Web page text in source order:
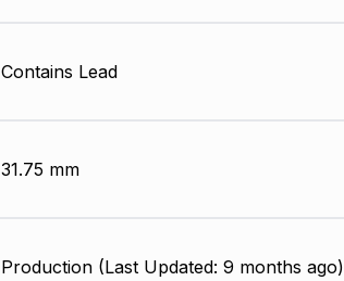
Contains Lead
31.75 mm
Production (Last Updated: 9 months ago)